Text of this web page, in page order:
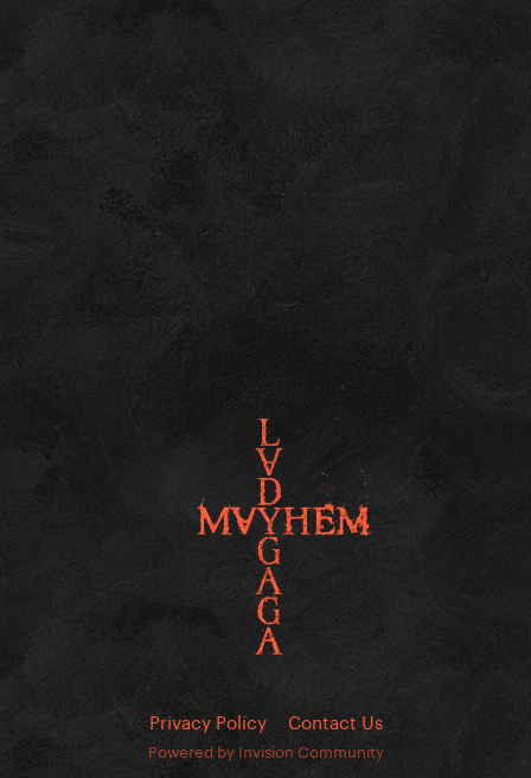
Privacy Policy Contact Us
Powered by Invision Community